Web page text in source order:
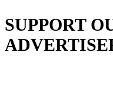
SUPPORT